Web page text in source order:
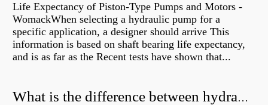
Life Expectancy of Piston-Type Pumps and Motors -
WomackWhen selecting a hydraulic pump for a
specific application, a designer should arrive This
information is based on shaft bearing life expectancy,
and is as far as the Recent tests have shown that...
What is the difference between hydraulic motor and electric motor?